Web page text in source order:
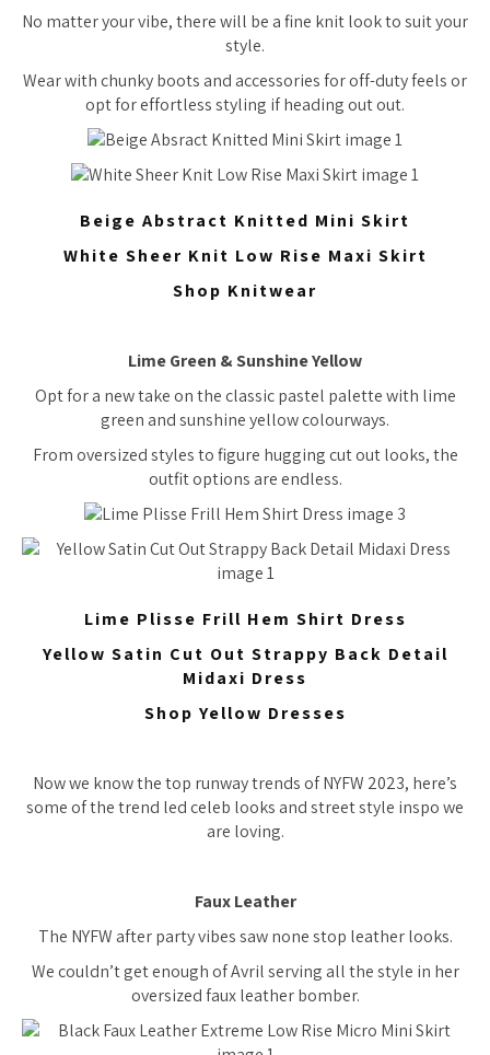
No matter your vibe, there will be a fine knit look to suit your
style.
Wear with chunky boots and accessories for off-duty feels or
opt for effortless styling if heading out out.
Beige Abstract Knitted Mini Skirt
White Sheer Knit Low Rise Maxi Skirt
Shop Knitwear
Lime Green & Sunshine Yellow
Opt for a new take on the classic pastel palette with lime
green and sunshine yellow colourways.
From oversized styles to figure hugging cut out looks, the
outfit options are endless.
Lime Plisse Frill Hem Shirt Dress
Yellow Satin Cut Out Strappy Back Detail
Midaxi Dress
Shop Yellow Dresses
Now we know the top runway trends of NYFW 2023, here’s
some of the trend led celeb looks and street style inspo we
are loving.
Faux Leather
The NYFW after party vibes saw none stop leather looks.
We couldn’t get enough of Avril serving all the style in her
oversized faux leather bomber.